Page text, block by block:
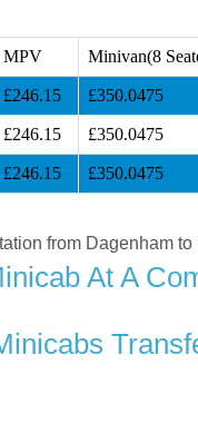
MPV Minivan(8
£246.15 £350.0475
£246.15 £350.0475
£246.15 £350.0475
from Dagenham to
At A